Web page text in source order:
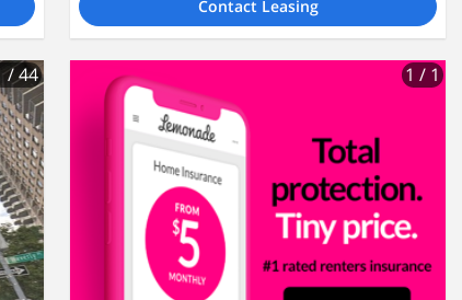
Contact Leasing
/ 44 1 / 1